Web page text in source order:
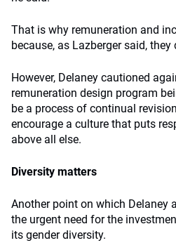
That is why remuneration and
because, as Lazberger said, they
However, Delaney cautioned
remuneration design program
be a process of continual
encourage a culture that puts
above all else.
Diversity matters
Another point on which Delaney
the urgent need for the
its gender diversity.